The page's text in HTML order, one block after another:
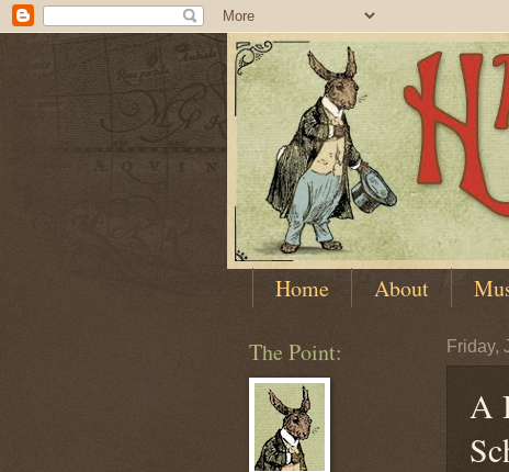
Home About
Friday,
A
The Point: